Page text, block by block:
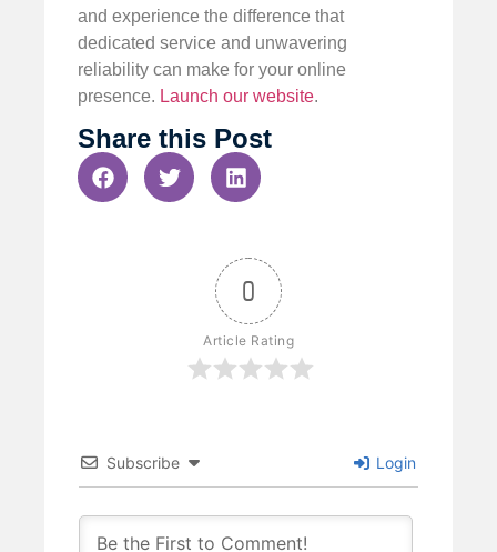
and experience the difference that
dedicated service and unwavering
reliability can make for your online
presence. Launch our website.
Share this Post
0
Article Rating
Subscribe Login